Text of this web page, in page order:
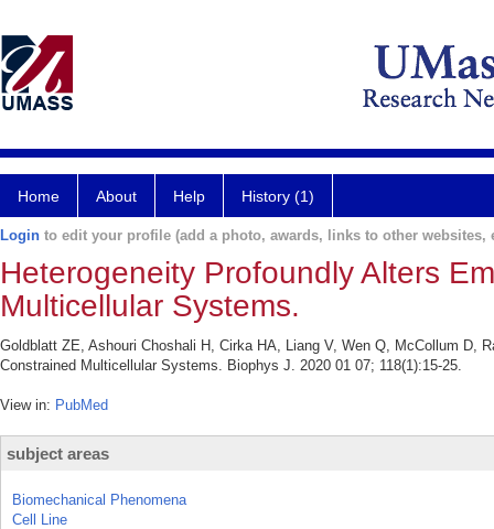
Home About Help History (1)
Login to edit your profile (add a photo, awards, links to other websites,
Heterogeneity Profoundly Alters
Multicellular Systems.
Goldblatt ZE, Ashouri Choshali H, Cirka HA, Liang V, Wen Q, McCollum D,
Constrained Multicellular Systems. Biophys J. 2020 01 07; 118(1):15-25.
View in: PubMed
subject areas
Biomechanical Phenomena
Cell Line